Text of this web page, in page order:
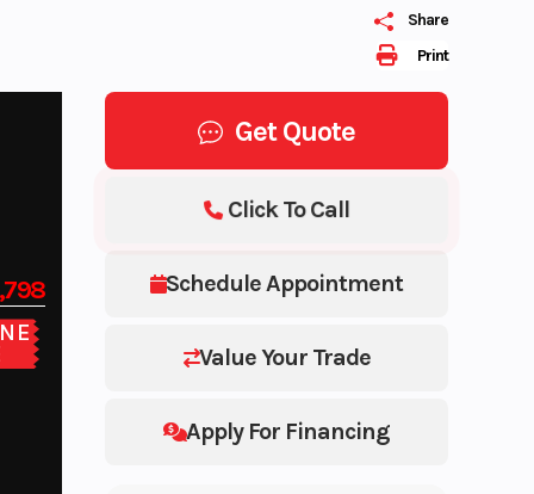
Print
Share
Get Quote
Schedule Appointment
Value Your Trade
Apply For Financing
Click To Call